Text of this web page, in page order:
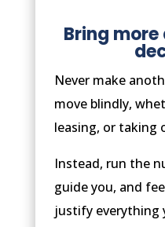
Bring
Never make
move blindly,
leasing, or taking
Instead, run the
guide you, and
justify everything